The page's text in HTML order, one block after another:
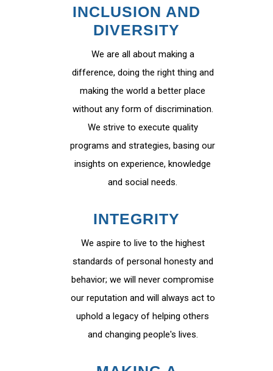
INCLUSION AND
DIVERSITY
We are all about making a
difference, doing the right thing and
making the world a better place
without any form of discrimination.
We strive to execute quality
programs and strategies, basing our
insights on experience, knowledge
and social needs.
INTEGRITY
We aspire to live to the highest
standards of personal honesty and
behavior; we will never compromise
our reputation and will always act to
uphold a legacy of helping others
and changing people's lives.